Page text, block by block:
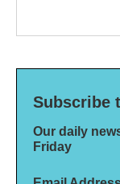
Subscribe
Our daily
Friday